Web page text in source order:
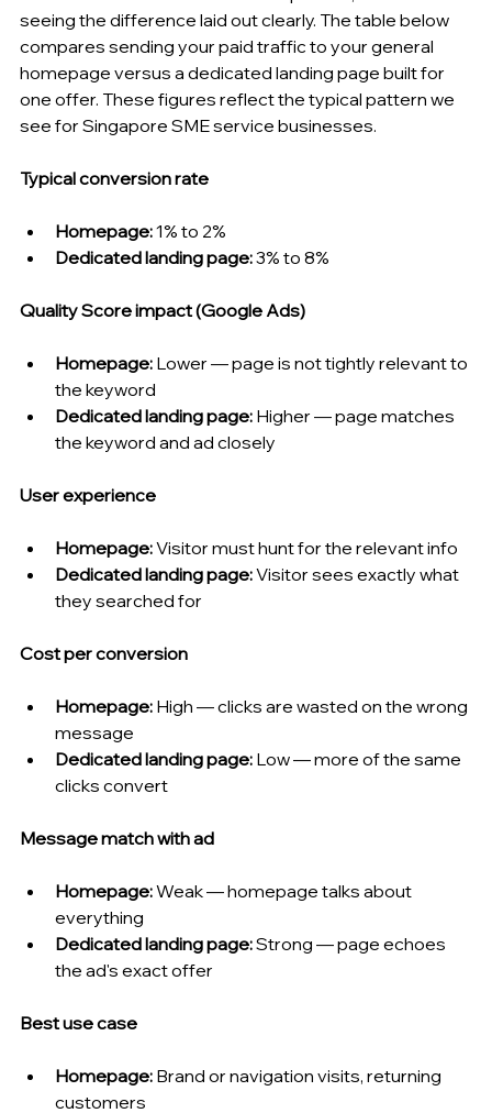
seeing the difference laid out clearly. The table below
compares sending your paid traffic to your general
homepage versus a dedicated landing page built for
one offer. These figures reflect the typical pattern we
see for Singapore SME service businesses.
Typical conversion rate
Homepage: 1% to 2%
Dedicated landing page: 3% to 8%
Quality Score impact (Google Ads)
Homepage: Lower — page is not tightly relevant to
the keyword
Dedicated landing page: Higher — page matches
the keyword and ad closely
User experience
Homepage: Visitor must hunt for the relevant info
Dedicated landing page: Visitor sees exactly what
they searched for
Cost per conversion
Homepage: High — clicks are wasted on the wrong
message
Dedicated landing page: Low — more of the same
clicks convert
Message match with ad
Homepage: Weak — homepage talks about
everything
Dedicated landing page: Strong — page echoes
the ad's exact offer
Best use case
Homepage: Brand or navigation visits, returning
customers